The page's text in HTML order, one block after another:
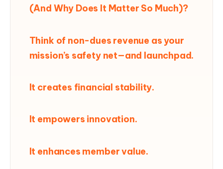
(And Why Does It Matter So Much)?
Think of non-dues revenue as your
mission’s safety net—and launchpad.
It creates financial stability.
It empowers innovation.
It enhances member value.